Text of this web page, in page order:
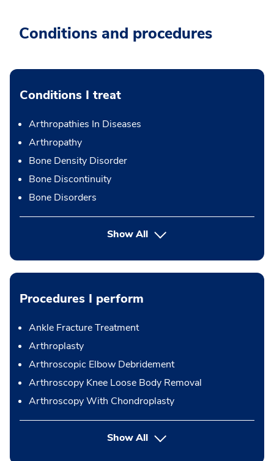
Conditions and procedures
Conditions I treat
Arthropathies In Diseases
Arthropathy
Bone Density Disorder
Bone Discontinuity
Bone Disorders
Show All
Procedures I perform
Ankle Fracture Treatment
Arthroplasty
Arthroscopic Elbow Debridement
Arthroscopy Knee Loose Body Removal
Arthroscopy With Chondroplasty
Show Allbutton Press enter to expand